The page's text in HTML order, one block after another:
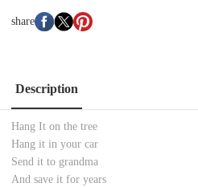
share
Description
Hang It on the tree
Hang it in your car
Send it to grandma
And save it for years